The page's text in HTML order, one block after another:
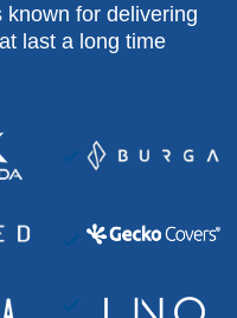
for delivering
last a long time